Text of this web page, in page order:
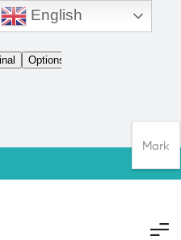
English
Mark